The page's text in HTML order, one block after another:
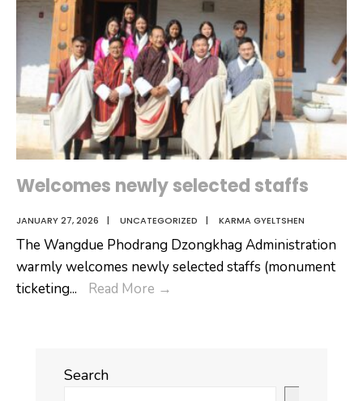
Welcomes newly selected staffs
JANUARY 27, 2026 | UNCATEGORIZED | KARMA GYELTSHEN
The Wangdue Phodrang Dzongkhag Administration
warmly welcomes newly selected staffs (monument
ticketing... Read More →
Search